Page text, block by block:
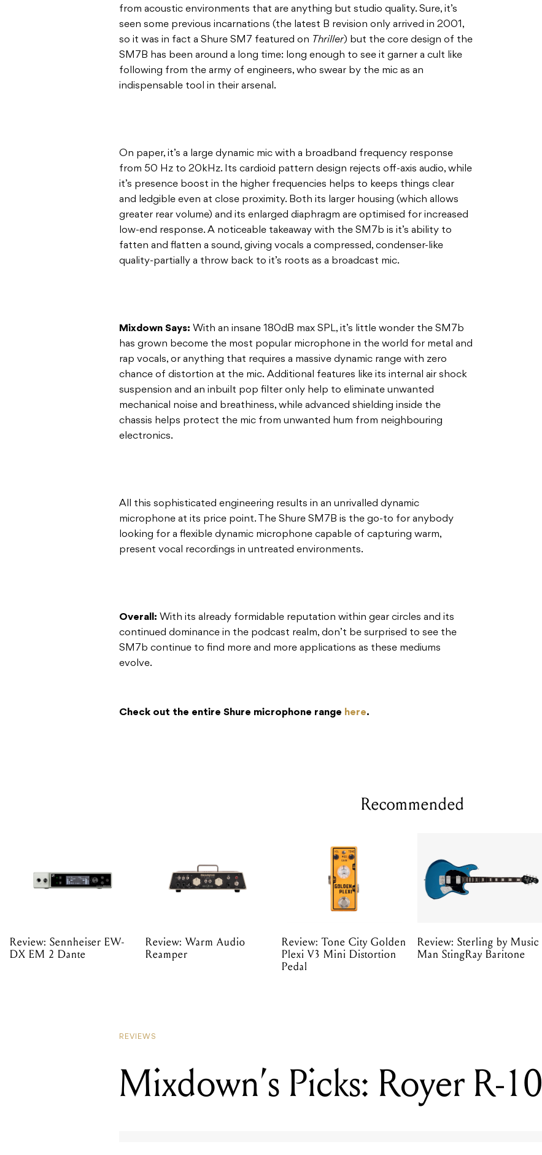
from acoustic environments that are anything but studio quality. Sure, it’s
seen some previous incarnations (the latest B revision only arrived in 2001,
so it was in fact a Shure SM7 featured on Thriller) but the core design of the
SM7B has been around a long time: long enough to see it garner a cult like
following from the army of engineers, who swear by the mic as an
indispensable tool in their arsenal.
On paper, it’s a large dynamic mic with a broadband frequency response
from 50 Hz to 20kHz. Its cardioid pattern design rejects off-axis audio, while
it’s presence boost in the higher frequencies helps to keeps things clear
and ledgible even at close proximity. Both its larger housing (which allows
greater rear volume) and its enlarged diaphragm are optimised for increased
low-end response. A noticeable takeaway with the SM7b is it’s ability to
fatten and flatten a sound, giving vocals a compressed, condenser-like
quality-partially a throw back to it’s roots as a broadcast mic.
Mixdown Says: With an insane 180dB max SPL, it’s little wonder the SM7b
has grown become the most popular microphone in the world for metal and
rap vocals, or anything that requires a massive dynamic range with zero
chance of distortion at the mic. Additional features like its internal air shock
suspension and an inbuilt pop filter only help to eliminate unwanted
mechanical noise and breathiness, while advanced shielding inside the
chassis helps protect the mic from unwanted hum from neighbouring
electronics.
All this sophisticated engineering results in an unrivalled dynamic
microphone at its price point. The Shure SM7B is the go-to for anybody
looking for a flexible dynamic microphone capable of capturing warm,
present vocal recordings in untreated environments.
Overall: With its already formidable reputation within gear circles and its
continued dominance in the podcast realm, don’t be surprised to see the
SM7b continue to find more and more applications as these mediums
evolve.
Check out the entire Shure microphone range here.
Recommended
Review: Sennheiser EW-
DX EM 2 Dante
Review: Warm Audio
Reamper
Review: Tone City Golden
Plexi V3 Mini Distortion
Pedal
Review: Sterling by Music
Man StingRay Baritone
REVIEWS
Mixdown’s Picks: Royer R-10